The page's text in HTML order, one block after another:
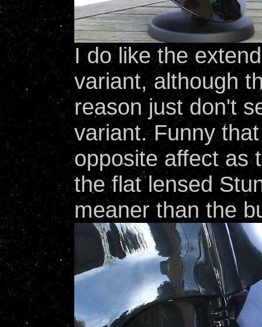
I do like the
variant, although
reason just don't
variant. Funny
opposite affect as
the flat lensed
meaner than the